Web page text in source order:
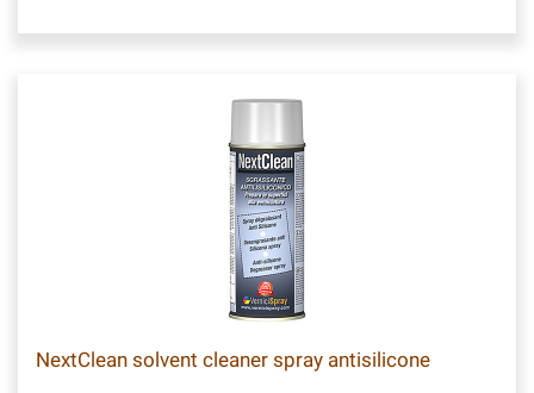
NextClean solvent cleaner spray antisilicone